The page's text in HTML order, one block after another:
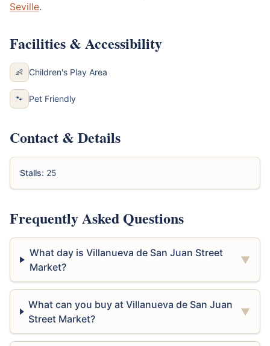
Seville.
Facilities & Accessibility
👶 Children's Play Area
🐾 Pet Friendly
Contact & Details
Stalls: 25
Frequently Asked Questions
What day is Villanueva de San Juan Street
Market?
▼
What can you buy at Villanueva de San Juan
Street Market?
▼